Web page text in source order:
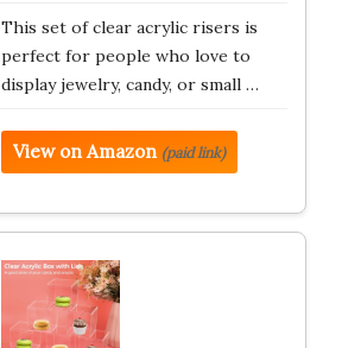
This set of clear acrylic risers is
perfect for people who love to
display jewelry, candy, or small …
View on Amazon (paid link)